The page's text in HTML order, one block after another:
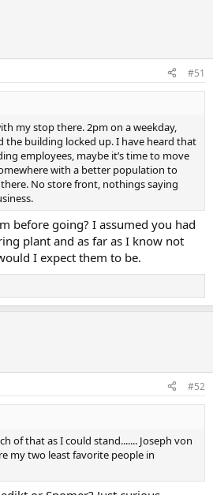
#51
my stop there. 2pm on a weekday,
the building locked up. I have heard that
employees, maybe it’s time to move
with a better population to
No store front, nothings saying
before going? I assumed you had
plant and as far as I know not
I expect them to be.
#52
of that as I could stand....... Joseph von
my two least favorite people in